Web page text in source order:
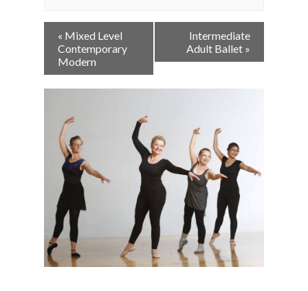
Event
Navigation
« Mixed Level
Contemporary
Modern
Intermediate
Adult Ballet »